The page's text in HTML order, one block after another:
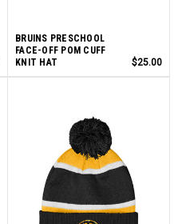
BRUINS PRESCHOOL
FACE-OFF POM CUFF
KNIT HAT
$25.00